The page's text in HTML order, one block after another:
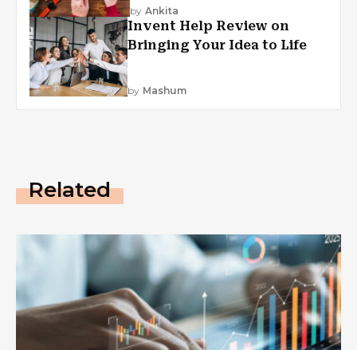
by Ankita
Invent Help Review on
Bringing Your Idea to Life
by Mashum
Related